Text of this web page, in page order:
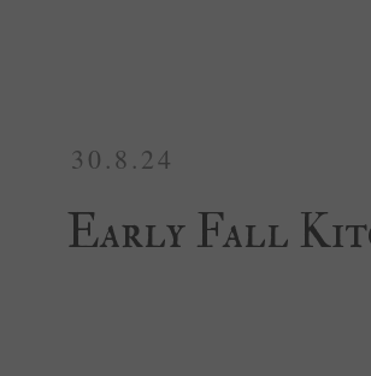
30.8.24
Early Fall